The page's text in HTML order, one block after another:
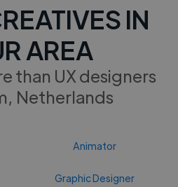
IN
AREA
than UX designers
Netherlands
Animator
Graphic Designer